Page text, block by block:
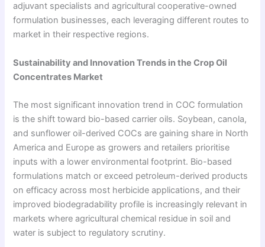
adjuvant specialists and agricultural cooperative-owned
formulation businesses, each leveraging different routes to
market in their respective regions.
Sustainability and Innovation Trends in the Crop Oil
Concentrates Market
The most significant innovation trend in COC formulation
is the shift toward bio-based carrier oils. Soybean, canola,
and sunflower oil-derived COCs are gaining share in North
America and Europe as growers and retailers prioritise
inputs with a lower environmental footprint. Bio-based
formulations match or exceed petroleum-derived products
on efficacy across most herbicide applications, and their
improved biodegradability profile is increasingly relevant in
markets where agricultural chemical residue in soil and
water is subject to regulatory scrutiny.